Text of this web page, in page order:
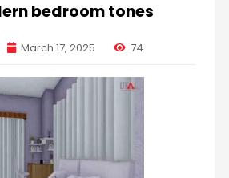
bedroom tones
March 17, 2025 74